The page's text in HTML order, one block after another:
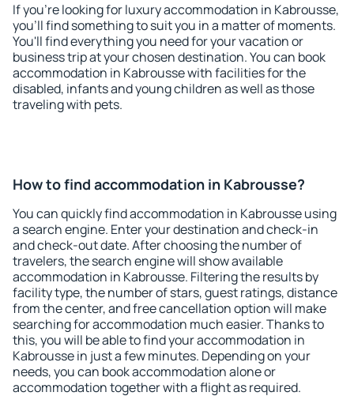
If you're looking for luxury accommodation in Kabrousse,
you'll find something to suit you in a matter of moments.
You'll find everything you need for your vacation or
business trip at your chosen destination. You can book
accommodation in Kabrousse with facilities for the
disabled, infants and young children as well as those
traveling with pets.
How to find accommodation in Kabrousse?
You can quickly find accommodation in Kabrousse using
a search engine. Enter your destination and check-in
and check-out date. After choosing the number of
travelers, the search engine will show available
accommodation in Kabrousse. Filtering the results by
facility type, the number of stars, guest ratings, distance
from the center, and free cancellation option will make
searching for accommodation much easier. Thanks to
this, you will be able to find your accommodation in
Kabrousse in just a few minutes. Depending on your
needs, you can book accommodation alone or
accommodation together with a flight as required.